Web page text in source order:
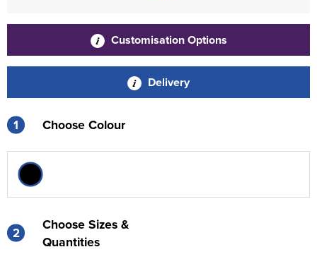
Customisation Options
Delivery
1 Choose Colour
2
Choose Sizes &
Quantities